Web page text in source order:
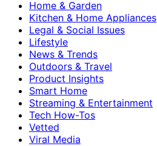
Home & Garden
Kitchen & Home Appliances
Legal & Social Issues
Lifestyle
News & Trends
Outdoors & Travel
Product Insights
Smart Home
Streaming & Entertainment
Tech How-Tos
Vetted
Viral Media